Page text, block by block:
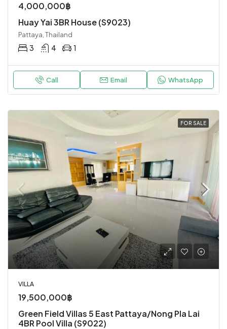
4,000,000฿
Huay Yai 3BR House (S9023)
Pattaya, Thailand
3 4 1
Call Email WhatsApp
FOR SALE
VILLA
19,500,000฿
Green Field Villas 5 East Pattaya/Nong Pla Lai
4BR Pool Villa (S9022)